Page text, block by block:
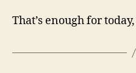
That’s enough for